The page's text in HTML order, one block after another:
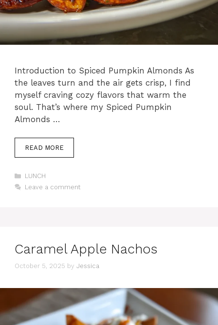
Introduction to Spiced Pumpkin Almonds As
the leaves turn and the air gets crisp, I find
myself craving cozy flavors that warm the
soul. That’s where my Spiced Pumpkin
Almonds …
READ MORE
Categories
LUNCH
Leave a comment
Caramel Apple Nachos
October 5, 2025 by Jessica